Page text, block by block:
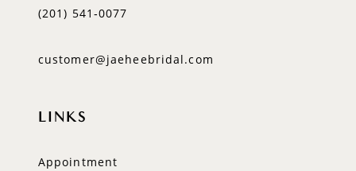
(201) 541‑0077
customer@jaeheebridal.com
LINKS
Appointment